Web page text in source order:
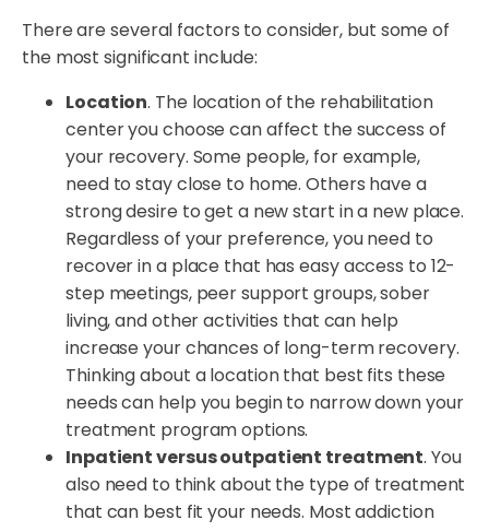
There are several factors to consider, but some of
the most significant include:
Location. The location of the rehabilitation
center you choose can affect the success of
your recovery. Some people, for example,
need to stay close to home. Others have a
strong desire to get a new start in a new place.
Regardless of your preference, you need to
recover in a place that has easy access to 12-
step meetings, peer support groups, sober
living, and other activities that can help
increase your chances of long-term recovery.
Thinking about a location that best fits these
needs can help you begin to narrow down your
treatment program options.
Inpatient versus outpatient treatment. You
also need to think about the type of treatment
that can best fit your needs. Most addiction